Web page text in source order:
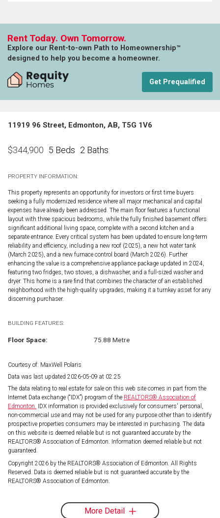
Rent Today. Own Tomorrow.
Explore our Rent-to-own Path to Homeownership™
designed to help you become a homeowner.
Get Prequalified
11919 96 Street, Edmonton, AB, T5G 1V6
$344,900 5 Beds 2 Baths
PROPERTY INFORMATION:
This property represents an opportunity for investors or first time buyers
seeking a fully modernized residence where all major mechanical and capital
expenses have already been addressed. The main floor features a functional
layout with three spacious bedrooms, while the fully finished basement offers
significant additional living space, complete with a second kitchen and a
separate entrance. Every critical system has been updated to ensure long-term
reliability and efficiency, including a new roof (2025), a new hot water tank
(March 2025), and a new furnace control board (March 2026). Further
enhancing the value is a comprehensive appliance package updated in 2024,
featuring two fridges, two stoves, a dishwasher, and a full-sized washer and
dryer. This home is a rare find that combines the character of an established
neighborhood with the high-quality upgrades, making it a turnkey asset for any
discerning purchaser.
BUILDING FEATURES:
Floor Space: 75.88 Metre
Courtesy of: MaxWell Polaris
Data was last updated 2026-05-09 at 02:25
The data relating to real estate for sale on this web site comes in part from the
Internet Data exchange (“IDX”) program of the REALTORS® Association of
Edmonton. IDX information is provided exclusively for consumers' personal,
non-commercial use and may not be used for any purpose other than to identify
prospective properties consumers may be interested in purchasing. The data
on this website is deemed reliable but is not guaranteed accurate by the
REALTORS® Association of Edmonton. Information deemed reliable but not
guaranteed.
Copyright 2026 by the REALTORS® Association of Edmonton. All Rights
Reserved. Data is deemed reliable but is not guaranteed accurate by the
REALTORS® Association of Edmonton.
More Detail